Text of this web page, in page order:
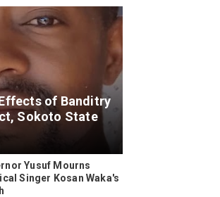
of Banditry
Sokoto State
Yusuf Mourns
Singer Kosan Waka's